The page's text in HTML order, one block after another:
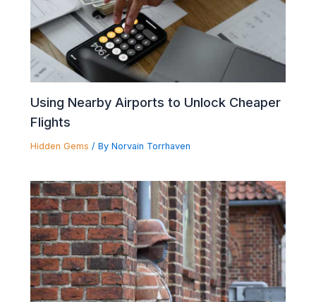
Using Nearby Airports to Unlock Cheaper
Flights
Hidden Gems / By Norvain Torrhaven